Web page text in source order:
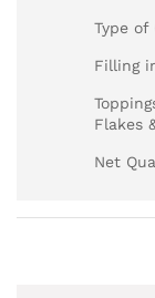
Type of
Filling
Flakes
Net